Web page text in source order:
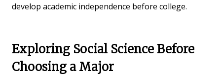
develop academic independence before college.
Exploring Social Science Before
Choosing a Major